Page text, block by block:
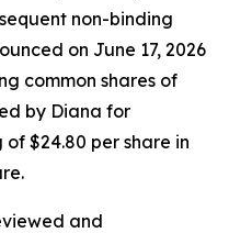
non-binding
on June 17, 2026
common shares of
by Diana for
$24.80 per share in
and